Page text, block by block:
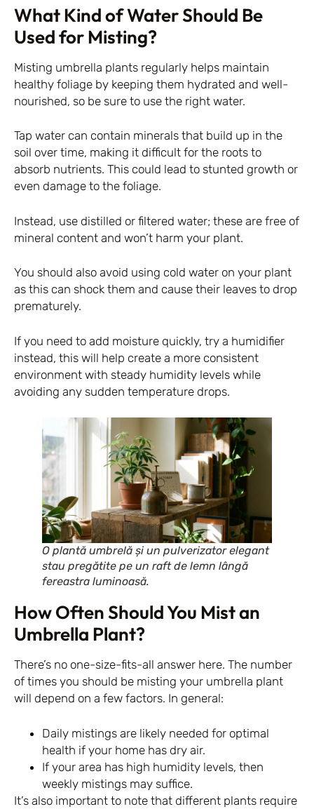
What Kind of Water Should Be
Used for Misting?
Misting umbrella plants regularly helps maintain
healthy foliage by keeping them hydrated and well-
nourished, so be sure to use the right water.
Tap water can contain minerals that build up in the
soil over time, making it difficult for the roots to
absorb nutrients. This could lead to stunted growth or
even damage to the foliage.
Instead, use distilled or filtered water; these are free of
mineral content and won’t harm your plant.
You should also avoid using cold water on your plant
as this can shock them and cause their leaves to drop
prematurely.
If you need to add moisture quickly, try a humidifier
instead, this will help create a more consistent
environment with steady humidity levels while
avoiding any sudden temperature drops.
O plantă umbrelă și un pulverizator elegant
stau pregătite pe un raft de lemn lângă
fereastra luminoasă.
How Often Should You Mist an
Umbrella Plant?
There’s no one-size-fits-all answer here. The number
of times you should be misting your umbrella plant
will depend on a few factors. In general:
Daily mistings are likely needed for optimal
health if your home has dry air.
If your area has high humidity levels, then
weekly mistings may suffice.
It’s also important to note that different plants require